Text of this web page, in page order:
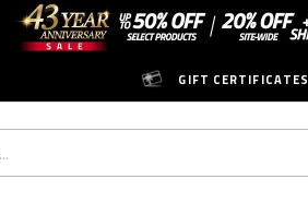
GIFT CERTIFICATES